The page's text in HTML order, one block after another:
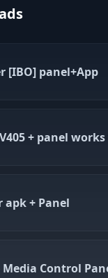
[IBO] panel+App
+ panel works
apk + Panel
Media Control